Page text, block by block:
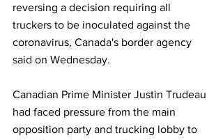
reversing a decision requiring all
truckers to be inoculated against the
coronavirus, Canada's border agency
said on Wednesday.
Canadian Prime Minister Justin Trudeau
had faced pressure from the main
opposition party and trucking lobby to